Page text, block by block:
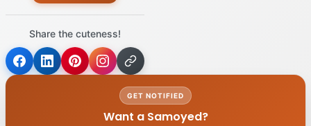
Share the cuteness!
GET NOTIFIED
Want a Samoyed?